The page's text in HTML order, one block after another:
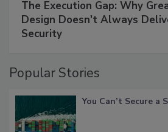
The Execution Gap: Why
Design Doesn't Always
Security
Popular Stories
You Can’t Secure a